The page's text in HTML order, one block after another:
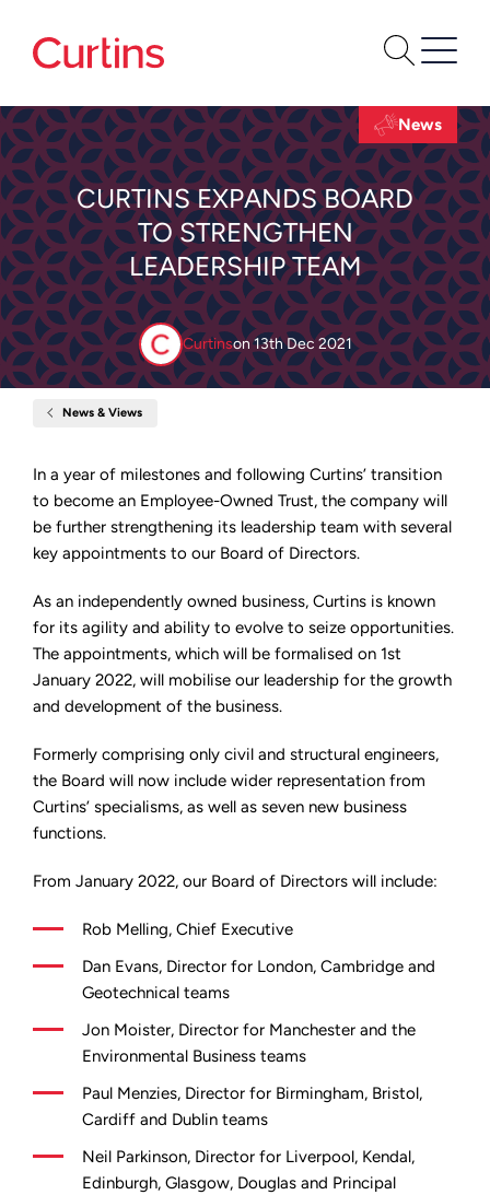
CURTINS EXPANDS BOARD
TO STRENGTHEN
LEADERSHIP TEAM
Curtinson13th Dec 2021
News
News & Views
to
strengthen
leadership
team
In a year of milestones and following Curtins’ transition
to become an Employee-Owned Trust, the company will
be further strengthening its leadership team with several
key appointments to our Board of Directors.
As an independently owned business, Curtins is known
for its agility and ability to evolve to seize opportunities.
The appointments, which will be formalised on 1st
January 2022, will mobilise our leadership for the growth
and development of the business.
Formerly comprising only civil and structural engineers,
the Board will now include wider representation from
Curtins’ specialisms, as well as seven new business
functions.
From January 2022, our Board of Directors will include:
Rob Melling, Chief Executive
Dan Evans, Director for London, Cambridge and
Geotechnical teams
Jon Moister, Director for Manchester and the
Environmental Business teams
Paul Menzies, Director for Birmingham, Bristol,
Cardiff and Dublin teams
Neil Parkinson, Director for Liverpool, Kendal,
Edinburgh, Glasgow, Douglas and Principal